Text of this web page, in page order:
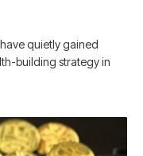
quietly gained
building strategy in